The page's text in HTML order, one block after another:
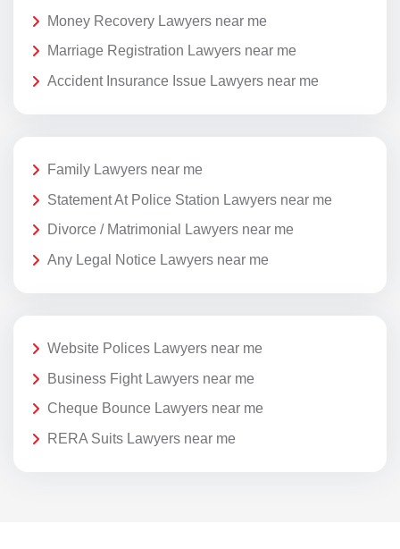
Money Recovery Lawyers near me
Marriage Registration Lawyers near me
Accident Insurance Issue Lawyers near me
Family Lawyers near me
Statement At Police Station Lawyers near me
Divorce / Matrimonial Lawyers near me
Any Legal Notice Lawyers near me
Website Polices Lawyers near me
Business Fight Lawyers near me
Cheque Bounce Lawyers near me
RERA Suits Lawyers near me